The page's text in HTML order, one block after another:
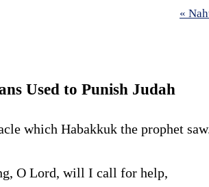
«
Used to Punish Judah
which Habakkuk the prophet
O Lord, will I call for help,